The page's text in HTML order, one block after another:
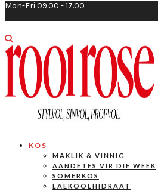
Mon-Fri 09.00 - 17.00
KOS
MAKLIK & VINNIG
AANDETES VIR DIE WEEK
SOMERKOS
LAEKOOLHIDRAAT